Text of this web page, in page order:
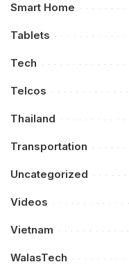
Smart Home
Tablets
Tech
Telcos
Thailand
Transportation
Uncategorized
Videos
Vietnam
WalasTech